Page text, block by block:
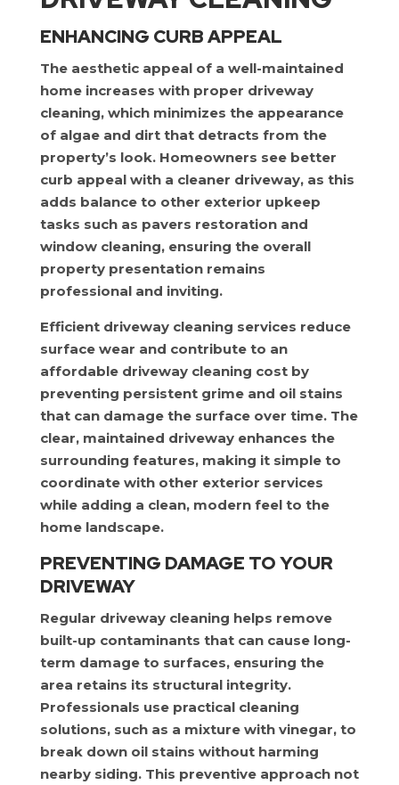
ENHANCING CURB APPEAL
The aesthetic appeal of a well-maintained
home increases with proper driveway
cleaning, which minimizes the appearance
of algae and dirt that detracts from the
property’s look. Homeowners see better
curb appeal with a cleaner driveway, as this
adds balance to other exterior upkeep
tasks such as pavers restoration and
window cleaning, ensuring the overall
property presentation remains
professional and inviting.
Efficient driveway cleaning services reduce
surface wear and contribute to an
affordable driveway cleaning cost by
preventing persistent grime and oil stains
that can damage the surface over time. The
clear, maintained driveway enhances the
surrounding features, making it simple to
coordinate with other exterior services
while adding a clean, modern feel to the
home landscape.
PREVENTING DAMAGE TO YOUR
DRIVEWAY
Regular driveway cleaning helps remove
built-up contaminants that can cause long-
term damage to surfaces, ensuring the
area retains its structural integrity.
Professionals use practical cleaning
solutions, such as a mixture with vinegar, to
break down oil stains without harming
nearby siding. This preventive approach not